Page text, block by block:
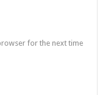
for the next time